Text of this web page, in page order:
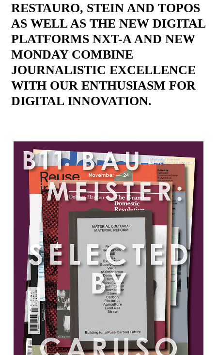
RESTAURO, STEIN AND TOPOS
AS WELL AS THE NEW DIGITAL
PLATFORMS NXT-A AND NEW
MONDAY COMBINE
JOURNALISTIC EXCELLENCE
WITH OUR ENTHUSIASM FOR
DIGITAL INNOVATION.